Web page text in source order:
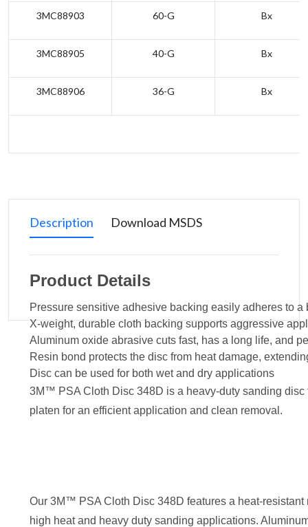
3MC88903 60-G Bx
3MC88905 40-G Bx
3MC88906 36-G Bx
Description Download MSDS
Product Details
Pressure sensitive adhesive backing easily adheres to
X-weight, durable cloth backing supports aggressive
Aluminum oxide abrasive cuts fast, has a long life, and
Resin bond protects the disc from heat damage,
Disc can be used for both wet and dry applications
3M™ PSA Cloth Disc 348D is a heavy-duty sanding
platen for an efficient application and clean removal.
Our 3M™ PSA Cloth Disc 348D features a heat-
high heat and heavy duty sanding applications.